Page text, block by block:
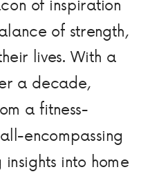
of strength,
lives. With a
a decade,
a fitness-
encompassing
into home